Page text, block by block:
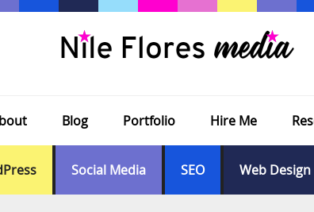
Blog Portfolio Hire Me
Social Media SEO Web Design